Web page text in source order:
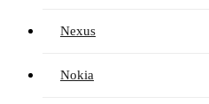
Nexus
Nokia